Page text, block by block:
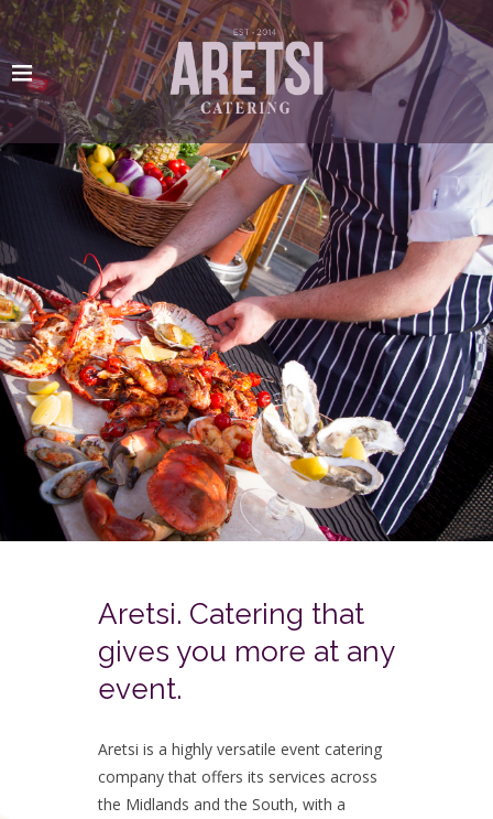
Aretsi. Catering that
gives you more at any
event.
Aretsi is a highly versatile event catering
company that offers its services across
the Midlands and the South, with a